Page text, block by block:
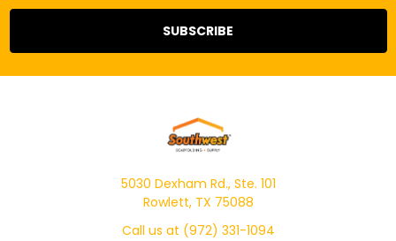
5030 Dexham Rd., Ste. 101
Rowlett, TX 75088
Call us at (972) 331-1094